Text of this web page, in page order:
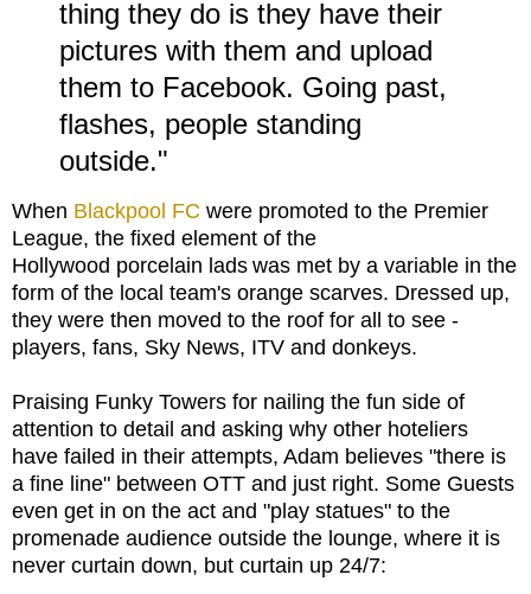
thing they do is they have their
pictures with them and upload
them to Facebook. Going past,
flashes, people standing
outside."
When Blackpool FC were promoted to the Premier
League, the fixed element of the
Hollywood porcelain lads was met by a variable in the
form of the local team's orange scarves. Dressed up,
they were then moved to the roof for all to see -
players, fans, Sky News, ITV and donkeys.
Praising Funky Towers for nailing the fun side of
attention to detail and asking why other hoteliers
have failed in their attempts, Adam believes "there is
a fine line" between OTT and just right. Some Guests
even get in on the act and "play statues" to the
promenade audience outside the lounge, where it is
never curtain down, but curtain up 24/7: